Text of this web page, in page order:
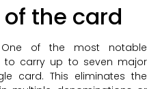
the card
of the most notable
to carry up to seven major
card. This eliminates the